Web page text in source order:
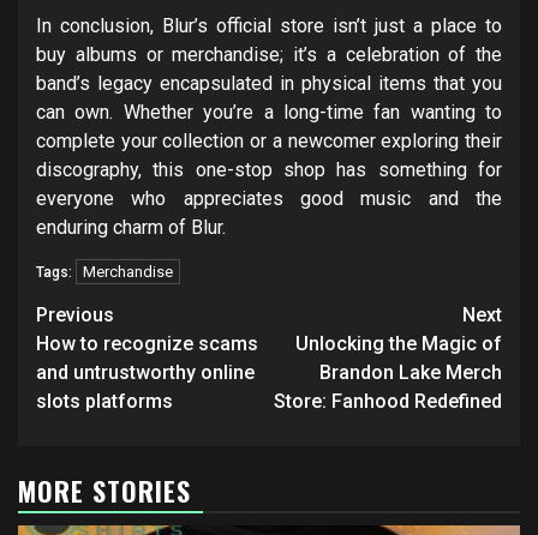
In conclusion, Blur’s official store isn’t just a place to
buy albums or merchandise; it’s a celebration of the
band’s legacy encapsulated in physical items that you
can own. Whether you’re a long-time fan wanting to
complete your collection or a newcomer exploring their
discography, this one-stop shop has something for
everyone who appreciates good music and the
enduring charm of Blur.
Tags: Merchandise
Post
navigation
Previous
How to recognize scams
and untrustworthy online
slots platforms
Next
Unlocking the Magic of
Brandon Lake Merch
Store: Fanhood Redefined
MORE STORIES